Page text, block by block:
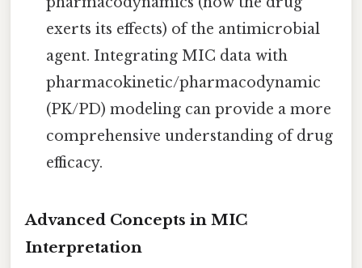
exerts its effects) of the antimicrobial
agent. Integrating MIC data with
pharmacokinetic/pharmacodynamic
(PK/PD) modeling can provide a more
comprehensive understanding of drug
efficacy.
Advanced Concepts in MIC
Interpretation